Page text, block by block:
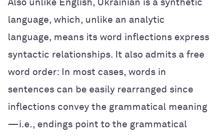
Also unlike English, Ukrainian is a synthetic
language, which, unlike an analytic
language, means its word inflections express
syntactic relationships. It also admits a free
word order: In most cases, words in
sentences can be easily rearranged since
inflections convey the grammatical meaning
—i.e., endings point to the grammatical